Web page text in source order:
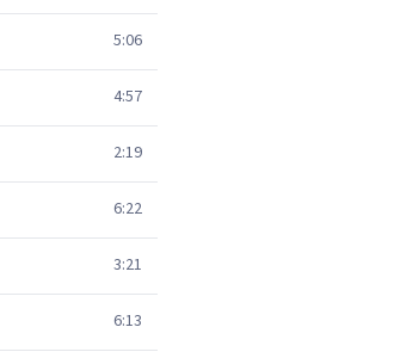
5:06
4:57
2:19
6:22
3:21
6:13